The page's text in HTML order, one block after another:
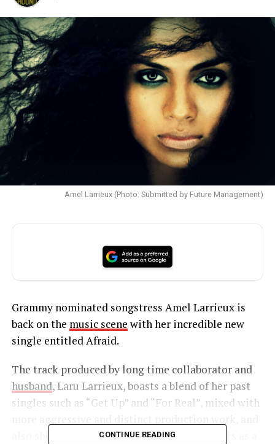
Amel Larrieux (Photo: Submitted by Future Management)
Grammy nominated songstress Amel Larrieux is
back on the music scene with her incredible new
single entitled Afraid.
The track produced by long time collaborator and
husband, Laru Larrieux, boasts a blend of her past
singles such as “Get Up” and “For Real”, mixed with
also shows just how fresh and creative Amel is as a
CONTINUE READING